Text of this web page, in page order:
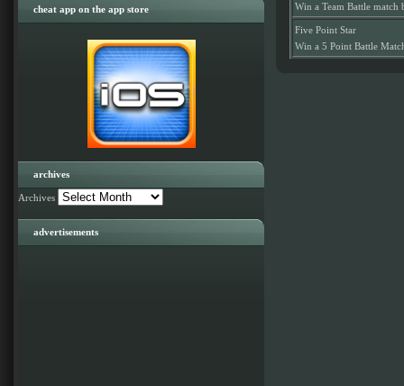
Win a Team Battle match
Five Point Star
Win a 5 Point Battle
cheat app on the app store
archives
Archives
advertisements